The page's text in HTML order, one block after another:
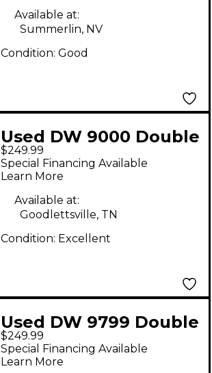
Available at:
Summerlin, NV
Condition: Good
Used DW 9000 Double
Tom Mount
$249.99
Special Financing Available
Learn More
Available at:
Goodlettsville, TN
Condition: Excellent
Used DW 9799 Double
Cymbal Tom Stand
Percussion Stand
$249.99
Special Financing Available
Learn More